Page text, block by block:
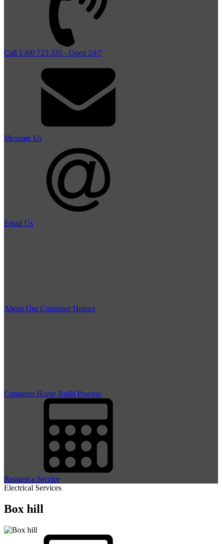
Call 1300 723 335 - Open 24/7
Message Us
Email Us
About Our Container Homes
Container Home Build Process
Request a Service
Electrical Services
Box hill